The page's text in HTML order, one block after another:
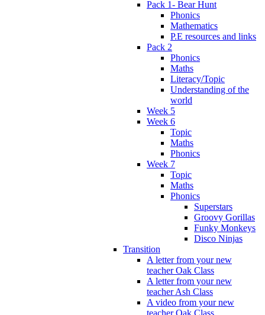
Pack 1- Bear Hunt
Phonics
Mathematics
P.E resources and links
Pack 2
Phonics
Maths
Literacy/Topic
Understanding of the
world
Week 5
Week 6
Topic
Maths
Phonics
Week 7
Topic
Maths
Phonics
Superstars
Groovy Gorillas
Funky Monkeys
Disco Ninjas
Transition
A letter from your new
teacher Oak Class
A letter from your new
teacher Ash Class
A video from your new
teacher Oak Class